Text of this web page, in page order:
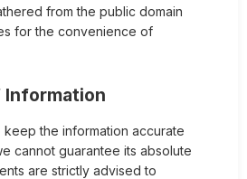
from the public domain
for the convenience of
the information accurate
cannot guarantee its absolute
are strictly advised to